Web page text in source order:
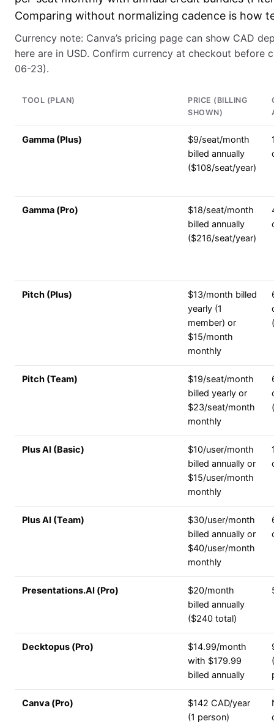
Comparing without normalizing cadence is how
Currency note: Canva’s pricing page can show CAD
here are in USD. Confirm currency at checkout
06-23).
TOOL (PLAN)
PRICE (BILLING
SHOWN)
Gamma (Plus)
$9/seat/month
billed annually
($108/seat/year)
Gamma (Pro)
$18/seat/month
billed annually
($216/seat/year)
Pitch (Plus)
$13/month billed
yearly (1
member) or
$15/month
monthly
Pitch (Team)
$19/seat/month
billed yearly or
$23/seat/month
monthly
Plus AI (Basic)
$10/user/month
billed annually or
$15/user/month
monthly
Plus AI (Team)
$30/user/month
billed annually or
$40/user/month
monthly
Presentations.AI (Pro)
$20/month
billed annually
($240 total)
Decktopus (Pro)
$14.99/month
with $179.99
billed annually
Canva (Pro)
$142 CAD/year
(1 person)